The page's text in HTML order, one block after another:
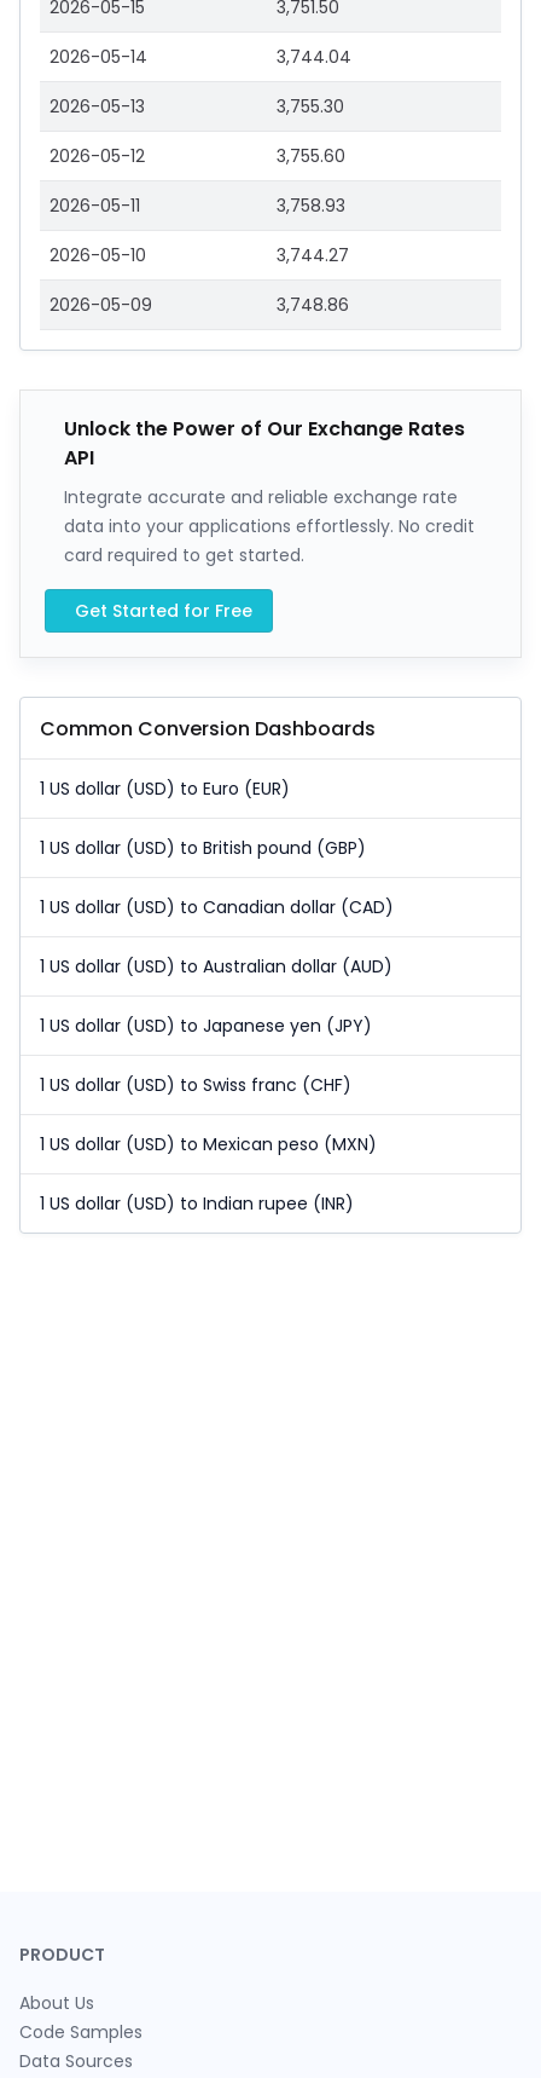
2026-05-15 3,751.50
2026-05-14 3,744.04
2026-05-13 3,755.30
2026-05-12 3,755.60
2026-05-11 3,758.93
2026-05-10 3,744.27
2026-05-09 3,748.86
Unlock the Power of Our Exchange Rates
API
Integrate accurate and reliable exchange rate
data into your applications effortlessly. No credit
card required to get started.
Get Started for Free
Common Conversion Dashboards
1 US dollar (USD) to Euro (EUR)
1 US dollar (USD) to British pound (GBP)
1 US dollar (USD) to Canadian dollar (CAD)
1 US dollar (USD) to Australian dollar (AUD)
1 US dollar (USD) to Japanese yen (JPY)
1 US dollar (USD) to Swiss franc (CHF)
1 US dollar (USD) to Mexican peso (MXN)
1 US dollar (USD) to Indian rupee (INR)
PRODUCT
About Us
Code Samples
Data Sources